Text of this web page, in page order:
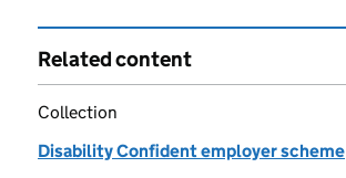
Related content
Collection
Disability Confident employer scheme